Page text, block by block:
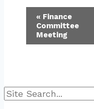
Event
Navigation
« Finance
Committee
Meeting
Search